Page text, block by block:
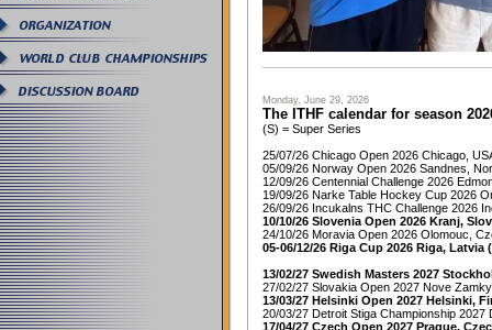
Monday, June 29, 2026
The ITHF calendar for season
(S) = Super Series
25/07/26 Chicago Open 2026 Chicago,
05/09/26 Norway Open 2026 Sandnes,
12/09/26 Centennial Challenge 2026
19/09/26 Narke Table Hockey Cup 2026
26/09/26 Incukalns THC Challenge 2026
10/10/26 Slovenia Open 2026 Kranj,
24/10/26 Moravia Open 2026 Olomouc,
05-06/12/26 Riga Cup 2026 Riga, Latvia
13/02/27 Swedish Masters 2027
27/02/27 Slovakia Open 2027 Nove
13/03/27 Helsinki Open 2027 Helsinki,
20/03/27 Detroit Stiga Championship 2027
17/04/27 Czech Open 2027 Prague,